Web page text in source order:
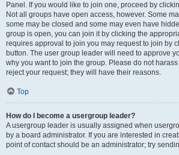
Panel. If you would like to join one, proceed by
Not all groups have open access, however. Some
some may be closed and some may even have
group is open, you can join it by clicking the
requires approval to join you may request to join by
button. The user group leader will need to approve
why you want to join the group. Please do not
reject your request; they will have their reasons.
Top
How do I become a usergroup leader?
A usergroup leader is usually assigned when
by a board administrator. If you are interested in
point of contact should be an administrator; try